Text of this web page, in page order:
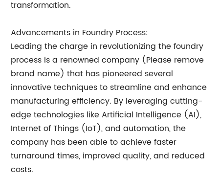
transformation.
Advancements in Foundry Process:
Leading the charge in revolutionizing the foundry
process is a renowned company (Please remove
brand name) that has pioneered several
innovative techniques to streamline and enhance
manufacturing efficiency. By leveraging cutting-
edge technologies like Artificial Intelligence (AI),
Internet of Things (IoT), and automation, the
company has been able to achieve faster
turnaround times, improved quality, and reduced
costs.